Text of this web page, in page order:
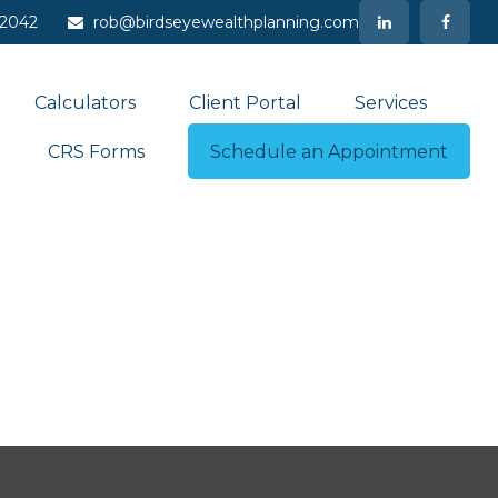
rob@birdseyewealthplanning.com
Calculators Client Portal Services
CRS Forms Schedule an Appointment